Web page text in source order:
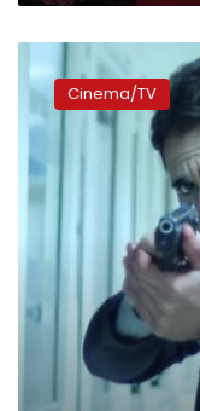
Ezz
embody
Islamic
knight
in
new
‘Saqr
Mahrousa’
Cinema/TV